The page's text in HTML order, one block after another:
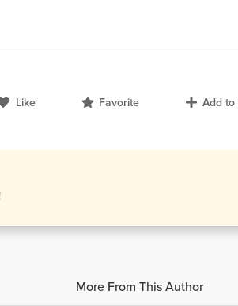
Like Favorite Add
More From This Author